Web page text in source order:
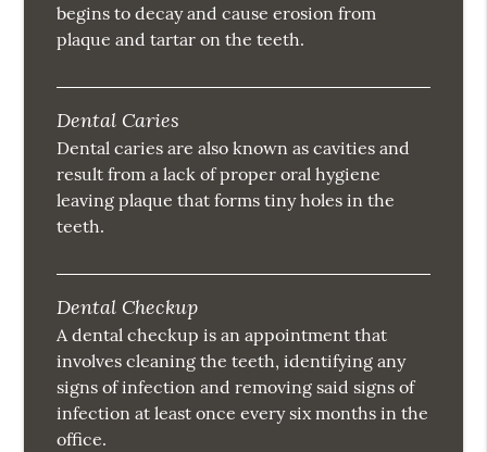
begins to decay and cause erosion from
plaque and tartar on the teeth.
Dental Caries
Dental caries are also known as cavities and
result from a lack of proper oral hygiene
leaving plaque that forms tiny holes in the
teeth.
Dental Checkup
A dental checkup is an appointment that
involves cleaning the teeth, identifying any
signs of infection and removing said signs of
infection at least once every six months in the
office.